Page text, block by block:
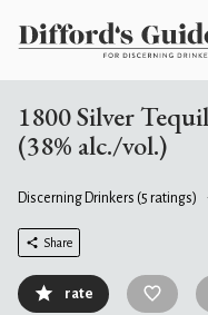
1800 Silver
(38% alc./vol.)
Discerning Drinkers (5 ratings)
Share
rate